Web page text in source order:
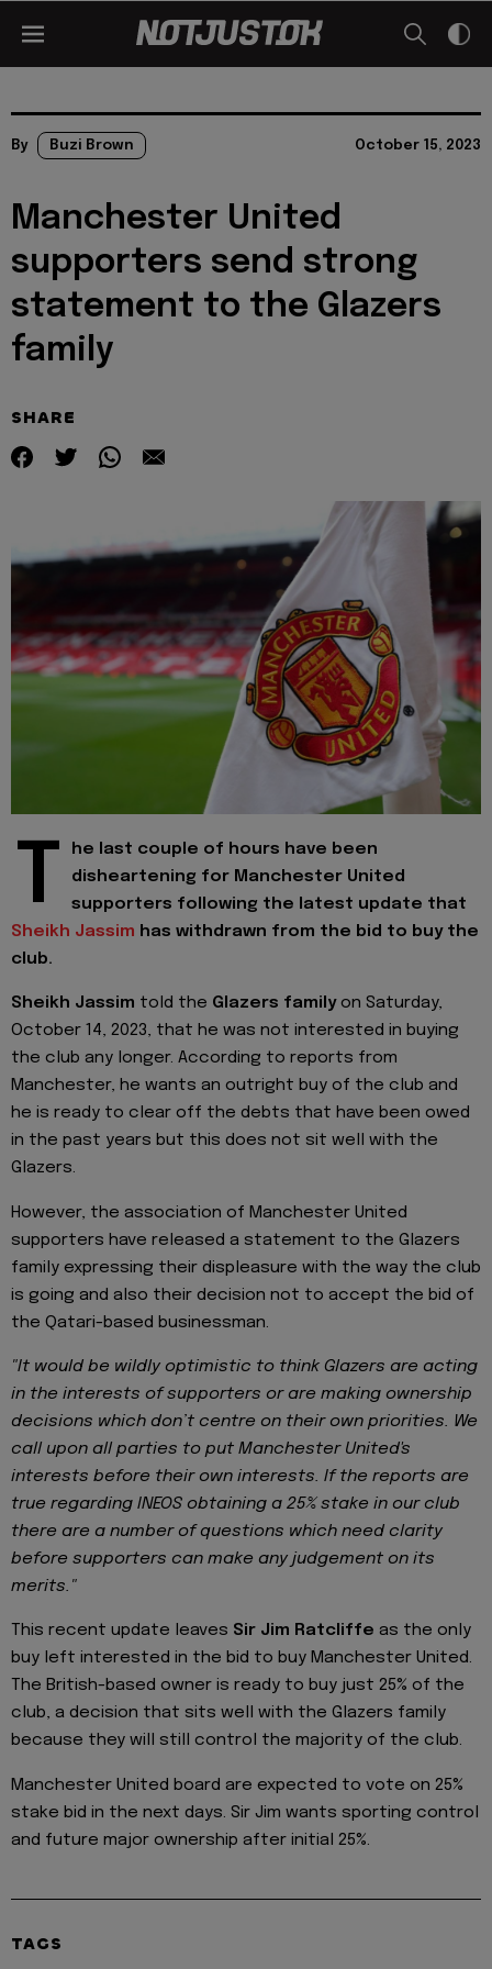
By Buzi Brown October 15, 2023
Manchester United
supporters send strong
statement to the Glazers
family
SHARE
T
he last couple of hours have been
disheartening for Manchester United
supporters following the latest update that
Sheikh Jassim has withdrawn from the bid to buy the
club.
Sheikh Jassim told the Glazers familyon Saturday,
October 14, 2023, that he was not interested in buying
the club any longer. According to reports from
Manchester, he wants an outright buy of the club and
he is ready to clear off the debts that have been owed
in the past years but this does not sit well with the
Glazers.
However, the association of Manchester United
supporters have released a statement to the Glazers
family expressing their displeasure with the way the club
is going and also their decision not to accept the bid of
the Qatari-based businessman.
"It would be wildly optimistic to think Glazers are acting
in the interests of supporters or are making ownership
decisions which don’t centre on their own priorities. We
call upon all parties to put Manchester United's
interests before their own interests. If the reports are
true regarding INEOS obtaining a 25% stake in our club
there are a number of questions which need clarity
before supporters can make any judgement on its
merits."
This recent update leaves Sir Jim Ratcliffe as the only
buy left interested in the bid to buy Manchester United.
The British-based owner is ready to buy just 25% of the
club, a decision that sits well with the Glazers family
because they will still control the majority of the club.
Manchester United board are expected to vote on 25%
stake bid in the next days. Sir Jim wants sporting control
and future major ownership after initial 25%.
TAGS